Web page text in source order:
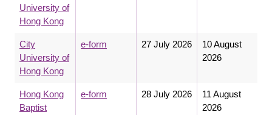
University of
Hong Kong
City
University of
Hong Kong
e-form 27 July 2026
10 August
2026
Hong Kong
Baptist
e-form 28 July 2026
11 August
2026